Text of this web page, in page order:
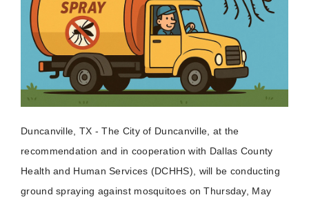
Duncanville, TX - The City of Duncanville, at the
recommendation and in cooperation with Dallas County
Health and Human Services (DCHHS), will be conducting
ground spraying against mosquitoes on Thursday, May